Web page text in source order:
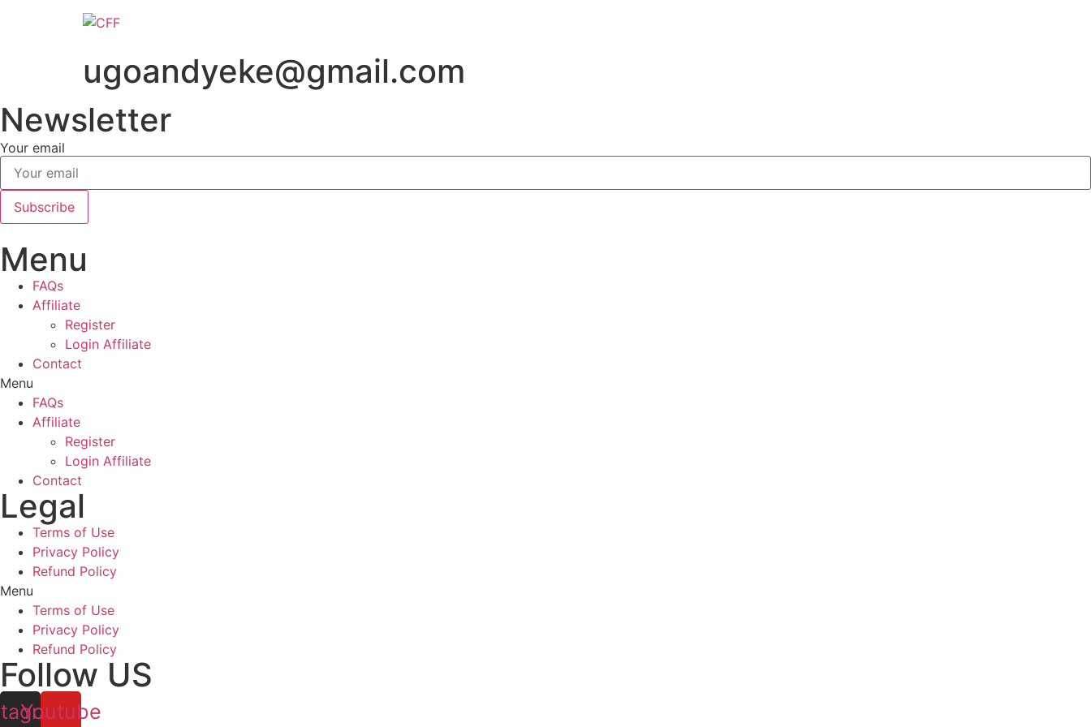
ugoandyeke@gmail.com
Newsletter
Your email
Subscribe
Menu
FAQs
Affiliate
Register
Login Affiliate
Contact
Menu
FAQs
Affiliate
Register
Login Affiliate
Contact
Legal
Terms of Use
Privacy Policy
Refund Policy
Menu
Terms of Use
Privacy Policy
Refund Policy
Follow US
Youtube